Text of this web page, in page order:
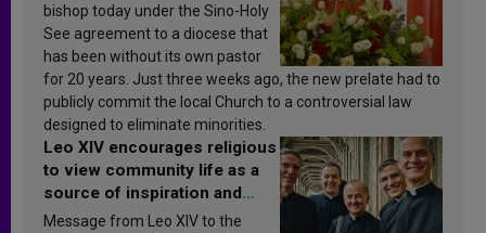
bishop today under the Sino-Holy
See agreement to a diocese that
has been without its own pastor
for 20 years. Just three weeks ago, the new prelate had to
publicly commit the local Church to a controversial law
designed to eliminate minorities.
Leo XIV encourages religious
to view community life as a
source of inspiration and
sanctification
Message from Leo XIV to the